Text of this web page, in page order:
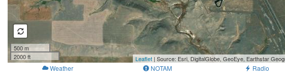
500 m
2000 ft
Leaflet | Source: Esri, DigitalGlobe, GeoEye, Earthstar
Weather NOTAM Radio